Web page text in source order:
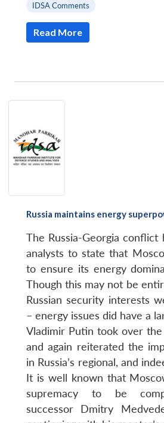
LIBRARY
Open
menu
MP-
IDSA
NEWS
menu
Publications
Open
menu
IDSA Comments
Read More
Russia maintains energy
The Russia-Georgia conflict
analysts to state that
to ensure its energy
Though this may not be
Russian security interests
– energy issues did have a
Vladimir Putin took over
and again reiterated the
in Russia’s regional, and
It is well known that
supremacy to be
successor Dmitry